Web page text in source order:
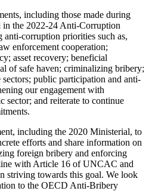
including those made during
the 2022-24 Anti-Corruption
corruption priorities such as,
enforcement cooperation;
asset recovery; beneficial
of safe haven; criminalizing bribery;
public participation and anti-
our engagement with
sector; and reiterate to continue
including the 2020 Ministerial, to
efforts and share information on
foreign bribery and enforcing
with Article 16 of UNCAC and
striving towards this goal. We look
to the OECD Anti-Bribery